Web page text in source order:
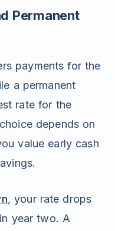
Permanent
payments for the
a permanent
rate for the
depends on
value early cash
, your rate drops
year two. A